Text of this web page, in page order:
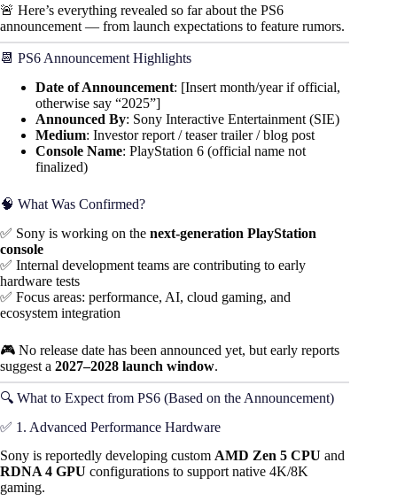
🚨 Here’s everything revealed so far about the PS6
announcement — from launch expectations to feature rumors.
📆 PS6 Announcement Highlights
Date of Announcement: [Insert month/year if official,
otherwise say “2025”]
Announced By: Sony Interactive Entertainment (SIE)
Medium: Investor report / teaser trailer / blog post
Console Name: PlayStation 6 (official name not
finalized)
🧠 What Was Confirmed?
✅ Sony is working on the next-generation PlayStation
console
✅ Internal development teams are contributing to early
hardware tests
✅ Focus areas: performance, AI, cloud gaming, and
ecosystem integration
🎮 No release date has been announced yet, but early reports
suggest a 2027–2028 launch window.
🔍 What to Expect from PS6 (Based on the Announcement)
✅ 1. Advanced Performance Hardware
Sony is reportedly developing custom AMD Zen 5 CPU and
RDNA 4 GPU configurations to support native 4K/8K
gaming.